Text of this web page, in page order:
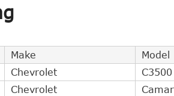
Make Model
Chevrolet C3500
Chevrolet